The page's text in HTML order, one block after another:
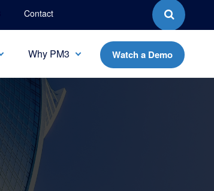
Contact
Why PM3 Watch a Demo